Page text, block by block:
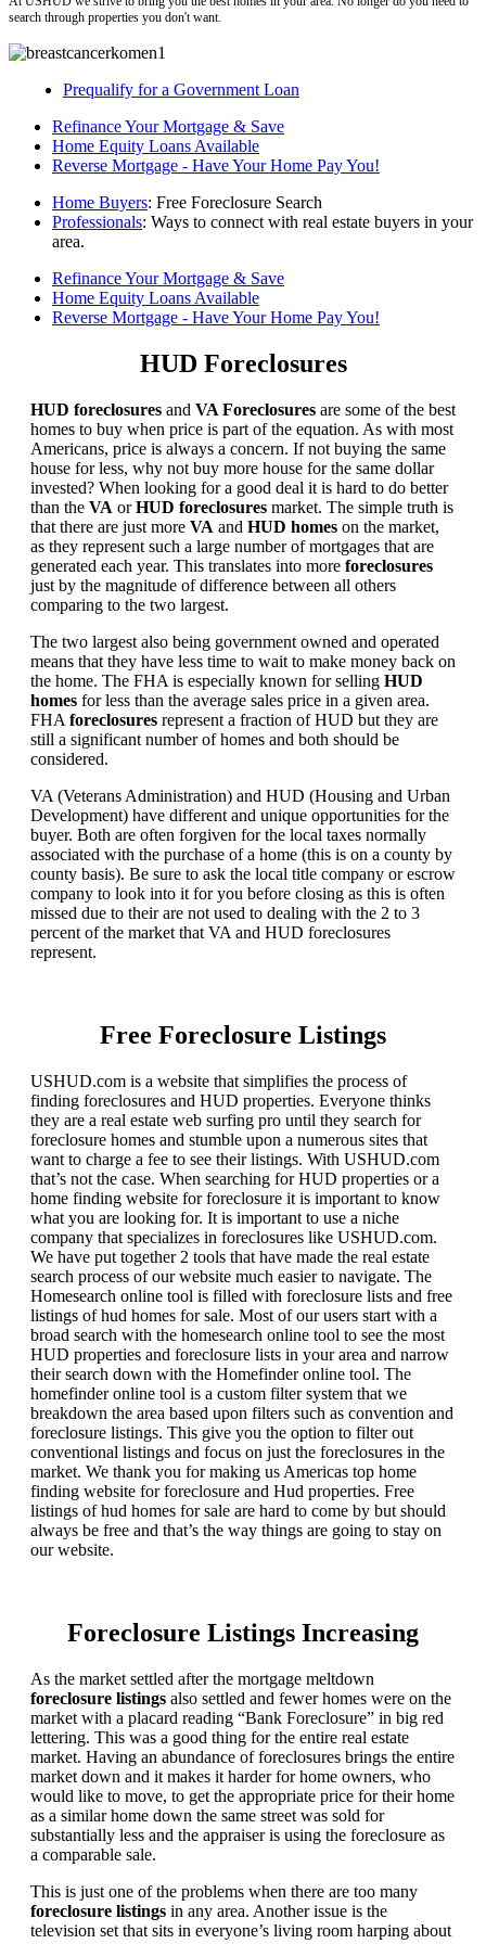
search through properties you don't want.
Prequalify for a Government Loan
Refinance Your Mortgage & Save
Home Equity Loans Available
Reverse Mortgage - Have Your Home Pay You!
Home Buyers: Free Foreclosure Search
Professionals: Ways to connect with real estate buyers in your
area.
Refinance Your Mortgage & Save
Home Equity Loans Available
Reverse Mortgage - Have Your Home Pay You!
HUD Foreclosures
HUD foreclosures and VA Foreclosures are some of the best
homes to buy when price is part of the equation. As with most
Americans, price is always a concern. If not buying the same
house for less, why not buy more house for the same dollar
invested? When looking for a good deal it is hard to do better
than the VA orHUD foreclosures market. The simple truth is
that there are just more VA and HUD homes on the market,
as they represent such a large number of mortgages that are
generated each year. This translates into more foreclosures
just by the magnitude of difference between all others
comparing to the two largest.
The two largest also being government owned and operated
means that they have less time to wait to make money back on
the home. The FHA is especially known for selling HUD
homes for less than the average sales price in a given area.
FHA foreclosures represent a fraction of HUD but they are
still a significant number of homes and both should be
considered.
VA (Veterans Administration) and HUD (Housing and Urban
Development) have different and unique opportunities for the
buyer. Both are often forgiven for the local taxes normally
associated with the purchase of a home (this is on a county by
county basis). Be sure to ask the local title company or escrow
company to look into it for you before closing as this is often
missed due to their are not used to dealing with the 2 to 3
percent of the market that VA and HUD foreclosures
represent.
Free Foreclosure Listings
USHUD.com is a website that simplifies the process of
finding foreclosures and HUD properties. Everyone thinks
they are a real estate web surfing pro until they search for
foreclosure homes and stumble upon a numerous sites that
want to charge a fee to see their listings. With USHUD.com
that’s not the case. When searching for HUD properties or a
home finding website for foreclosure it is important to know
what you are looking for. It is important to use a niche
company that specializes in foreclosures like USHUD.com.
We have put together 2 tools that have made the real estate
search process of our website much easier to navigate. The
Homesearch online tool is filled with foreclosure lists and free
listings of hud homes for sale. Most of our users start with a
broad search with the homesearch online tool to see the most
HUD properties and foreclosure lists in your area and narrow
their search down with the Homefinder online tool. The
homefinder online tool is a custom filter system that we
breakdown the area based upon filters such as convention and
foreclosure listings. This give you the option to filter out
conventional listings and focus on just the foreclosures in the
market. We thank you for making us Americas top home
finding website for foreclosure and Hud properties. Free
listings of hud homes for sale are hard to come by but should
always be free and that’s the way things are going to stay on
our website.
Foreclosure Listings Increasing
As the market settled after the mortgage meltdown
foreclosure listings also settled and fewer homes were on the
market with a placard reading “Bank Foreclosure” in big red
lettering. This was a good thing for the entire real estate
market. Having an abundance of foreclosures brings the entire
market down and it makes it harder for home owners, who
would like to move, to get the appropriate price for their home
as a similar home down the same street was sold for
substantially less and the appraiser is using the foreclosure as
a comparable sale.
This is just one of the problems when there are too many
foreclosure listings in any area. Another issue is the
television set that sits in everyone’s living room harping about